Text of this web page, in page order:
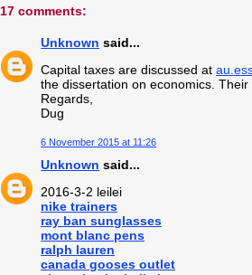
17 comments:
Unknown said...
Capital taxes are discussed at
the dissertation on economics.
Regards,
Dug
6 November 2015 at 11:26
Unknown said...
2016-3-2 leilei
nike trainers
ray ban sunglasses
mont blanc pens
ralph lauren
canada gooses outlet